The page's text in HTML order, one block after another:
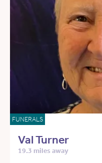
FUNERALS
Val Turner
19.3 miles away